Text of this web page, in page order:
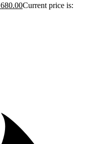
680.00Current price is: